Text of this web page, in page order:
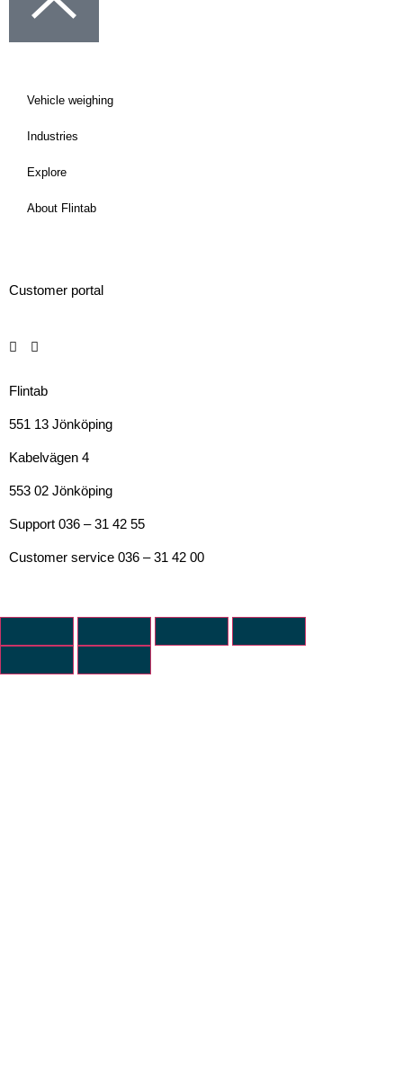
Vehicle weighing
Industries
Explore
About Flintab
Customer portal
Flintab
551 13 Jönköping
Kabelvägen 4
553 02 Jönköping
Support 036 – 31 42 55
Customer service 036 – 31 42 00